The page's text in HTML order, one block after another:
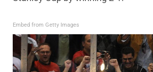
Embed from Getty Images